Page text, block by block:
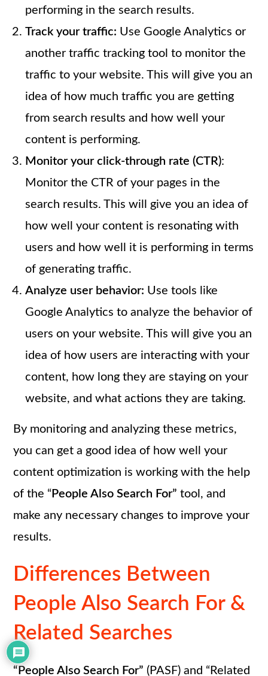
performing in the search results.
Track your traffic: Use Google Analytics or
another traffic tracking tool to monitor the
traffic to your website. This will give you an
idea of how much traffic you are getting
from search results and how well your
content is performing.
Monitor your click-through rate (CTR):
Monitor the CTR of your pages in the
search results. This will give you an idea of
how well your content is resonating with
users and how well it is performing in terms
of generating traffic.
Analyze user behavior: Use tools like
Google Analytics to analyze the behavior of
users on your website. This will give you an
idea of how users are interacting with your
content, how long they are staying on your
website, and what actions they are taking.
By monitoring and analyzing these metrics,
you can get a good idea of how well your
content optimization is working with the help
of the “ People Also Search For” tool, and
make any necessary changes to improve your
results.
Differences Between
People Also Search For &
Related Searches
“People Also Search For” (PASF) and “Related